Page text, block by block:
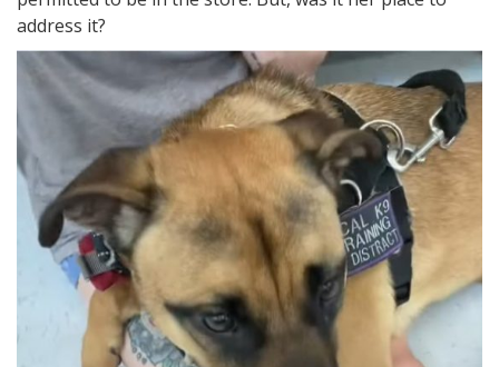
address it?